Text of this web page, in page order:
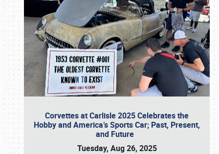
Corvettes at Carlisle 2025 Celebrates the
Hobby and America’s Sports Car; Past, Present,
and Future
Tuesday, Aug 26, 2025